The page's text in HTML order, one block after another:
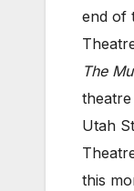
end of
The
Utah
this